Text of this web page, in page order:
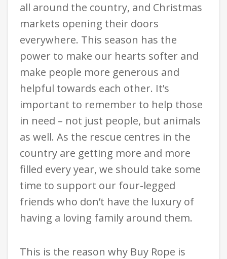
all around the country, and Christmas
markets opening their doors
everywhere. This season has the
power to make our hearts softer and
make people more generous and
helpful towards each other. It’s
important to remember to help those
in need – not just people, but animals
as well. As the rescue centres in the
country are getting more and more
filled every year, we should take some
time to support our four-legged
friends who don’t have the luxury of
having a loving family around them.
This is the reason why Buy Rope is